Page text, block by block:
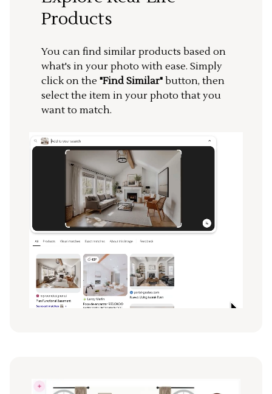
Products
You can find similar products based on
what's in your photo with ease. Simply
click on the "Find Similar" button, then
select the item in your photo that you
want to match.